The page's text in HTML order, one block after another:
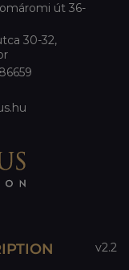
út 36-
30-32,
v2.2